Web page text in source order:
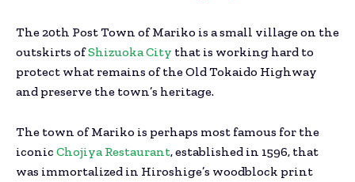
The 20th Post Town of Mariko is a small village on the
outskirts ofShizuoka City that is working hard to
protect what remains of the Old Tokaido Highway
and preserve the town’s heritage.
The town of Mariko is perhaps most famous for the
iconic Chojiya Restaurant, established in 1596, that
was immortalized in Hiroshige’s woodblock print